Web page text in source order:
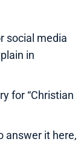
social media
in
for “Christian
answer it here,